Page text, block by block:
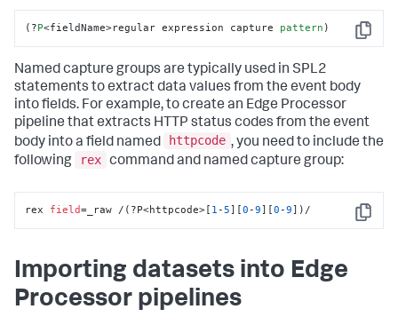
Copy
(?P<fieldName>regular expression capture pattern )
Named capture groups are typically used in SPL2
statements to extract data values from the event body
into fields. For example, to create an Edge Processor
pipeline that extracts HTTP status codes from the event
body into a field named
httpcode , you need to include the
following
rex command and named capture group:
Copy
rex field=_raw /(?P<httpcode>[ 1 -5][0 -9][0 -9])/
Importing datasets into Edge
Processor pipelines